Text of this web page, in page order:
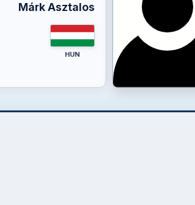
Márk Asztalos
HUN